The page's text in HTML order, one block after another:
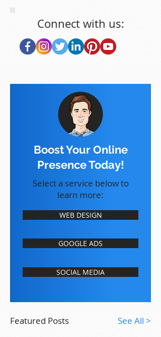
Connect with us:
WEB DESIGN
GOOGLE ADS
SOCIAL MEDIA
Select a service below to
learn more:
Boost Your Online
Presence Today!
Featured Posts See All >